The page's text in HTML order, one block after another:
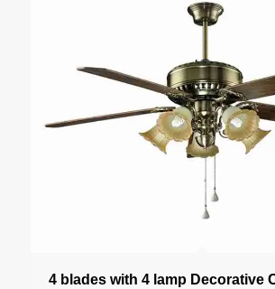
4 blades with 4 lamp Decorative